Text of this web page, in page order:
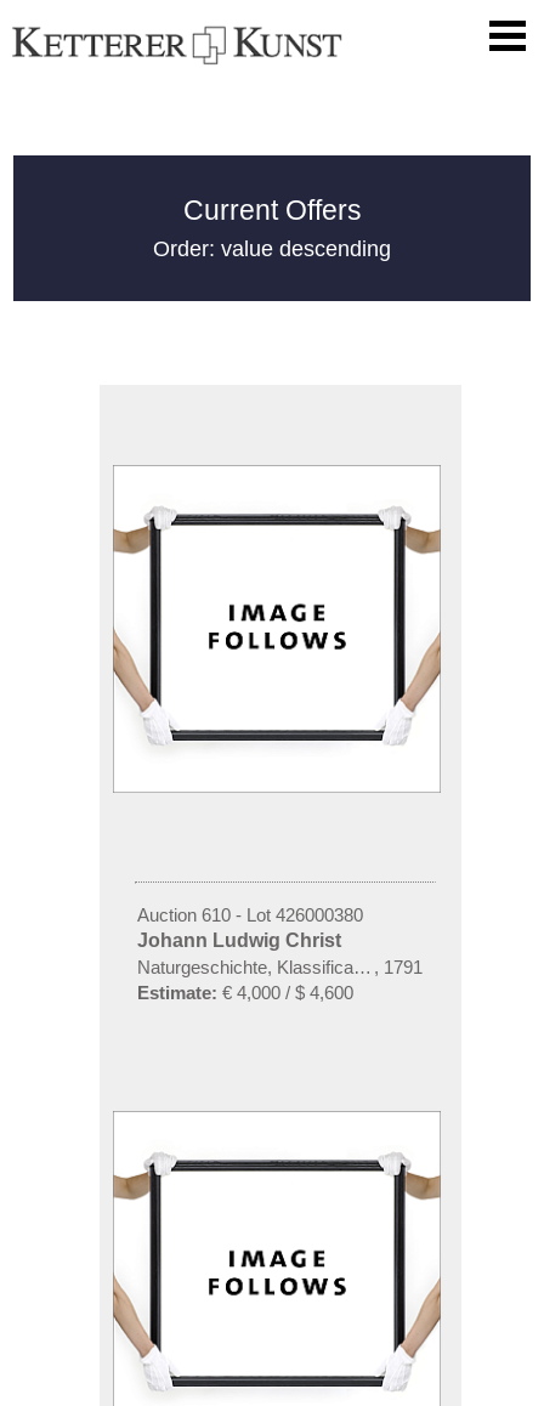
Current Offers
Order: value descending
Auction 610 - Lot 426000380
Johann Ludwig Christ
Naturgeschichte, Klassification und Nomenclatur
, 1791
Estimate: € 4,000 / $ 4,600